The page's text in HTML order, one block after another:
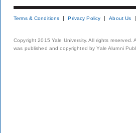
Terms & Conditions Privacy Policy About Us
Copyright 2015 Yale University. All rights
was published and copyrighted by Yale Alumni